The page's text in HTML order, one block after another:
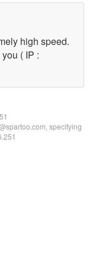
high speed.
( IP :
specifying